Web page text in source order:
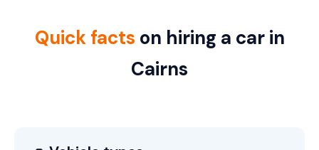
Quick facts on hiring a car in
Cairns